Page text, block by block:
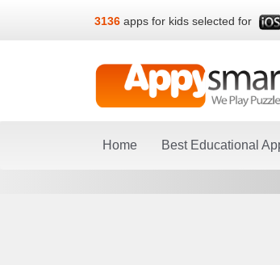
3136 apps for kids selected for
Home Best Educational